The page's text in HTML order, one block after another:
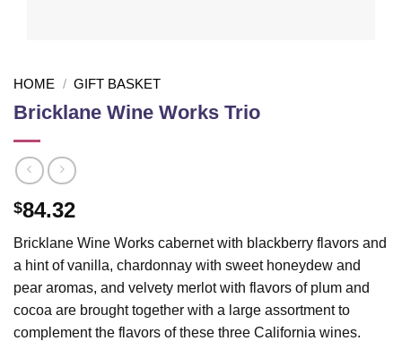
HOME / GIFT BASKET
Bricklane Wine Works Trio
$84.32
Bricklane Wine Works cabernet with blackberry flavors and
a hint of vanilla, chardonnay with sweet honeydew and
pear aromas, and velvety merlot with flavors of plum and
cocoa are brought together with a large assortment to
complement the flavors of these three California wines.